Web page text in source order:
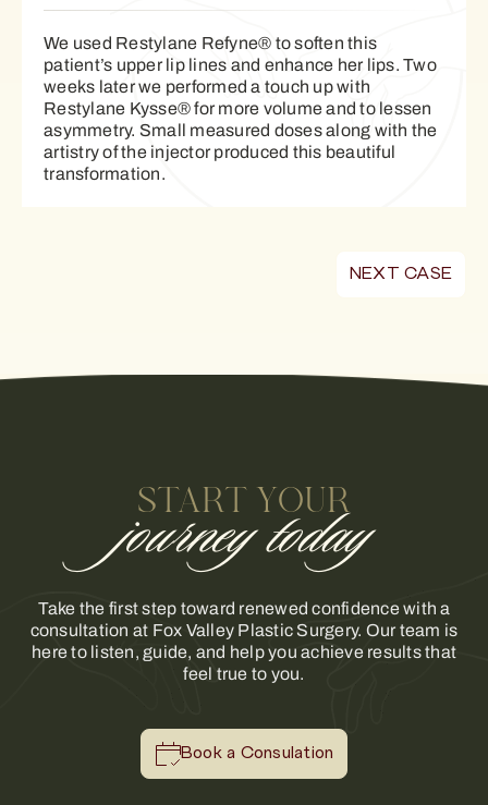
We used Restylane Refyne® to soften this
patient’s upper lip lines and enhance her lips. Two
weeks later we performed a touch up with
Restylane Kysse® for more volume and to lessen
asymmetry. Small measured doses along with the
artistry of the injector produced this beautiful
transformation.
NEXT CASE
START YOUR
journey today
Take the first step toward renewed confidence with a
consultation at Fox Valley Plastic Surgery. Our team is
here to listen, guide, and help you achieve results that
feel true to you.
Book a Consulation